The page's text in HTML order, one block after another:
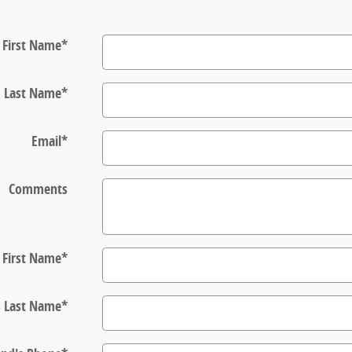
First Name*
Last Name*
Email*
Comments
Name*
Name*